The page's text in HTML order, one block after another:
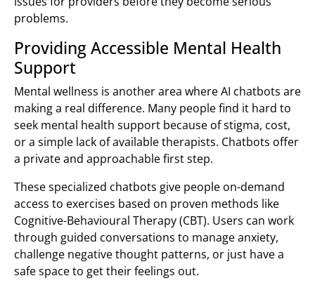
problems.
Providing Accessible Mental Health
Support
Mental wellness is another area where AI chatbots are
making a real difference. Many people find it hard to
seek mental health support because of stigma, cost,
or a simple lack of available therapists. Chatbots offer
a private and approachable first step.
These specialized chatbots give people on-demand
access to exercises based on proven methods like
Cognitive-Behavioural Therapy (CBT). Users can work
through guided conversations to manage anxiety,
challenge negative thought patterns, or just have a
safe space to get their feelings out.